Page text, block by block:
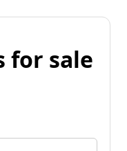
for sale